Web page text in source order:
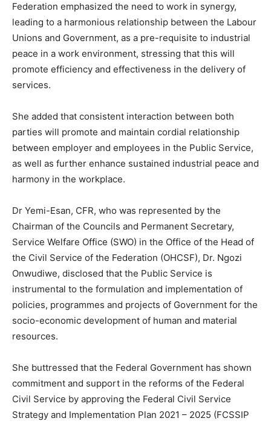
Federation emphasized the need to work in synergy,
leading to a harmonious relationship between the Labour
Unions and Government, as a pre-requisite to industrial
peace in a work environment, stressing that this will
promote efficiency and effectiveness in the delivery of
services.
She added that consistent interaction between both
parties will promote and maintain cordial relationship
between employer and employees in the Public Service,
as well as further enhance sustained industrial peace and
harmony in the workplace.
Dr Yemi-Esan, CFR, who was represented by the
Chairman of the Councils and Permanent Secretary,
Service Welfare Office (SWO) in the Office of the Head of
the Civil Service of the Federation (OHCSF), Dr. Ngozi
Onwudiwe, disclosed that the Public Service is
instrumental to the formulation and implementation of
policies, programmes and projects of Government for the
socio-economic development of human and material
resources.
She buttressed that the Federal Government has shown
commitment and support in the reforms of the Federal
Civil Service by approving the Federal Civil Service
Strategy and Implementation Plan 2021 – 2025 (FCSSIP